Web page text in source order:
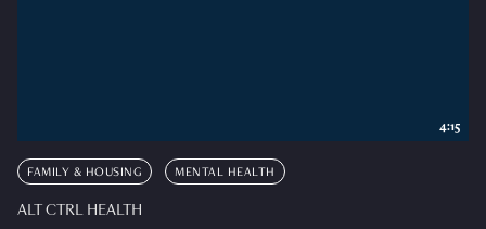
FAMILY & HOUSING MENTAL HEALTH
ALT CTRL HEALTH
4:15